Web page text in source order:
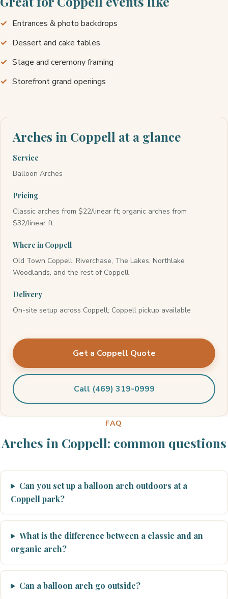
Entrances & photo backdrops
Dessert and cake tables
Stage and ceremony framing
Storefront grand openings
Arches in Coppell at a glance
Service
Balloon Arches
Pricing
Classic arches from $22/linear ft; organic arches from
$32/linear ft.
Where in Coppell
Old Town Coppell, Riverchase, The Lakes, Northlake
Woodlands, and the rest of Coppell
Delivery
On-site setup across Coppell; Coppell pickup available
Get a Coppell Quote
Call (469) 319-0999
FAQ
Arches in Coppell: common questions
Can you set up a balloon arch outdoors at a
Coppell park?
What is the difference between a classic and an
organic arch?
Can a balloon arch go outside?